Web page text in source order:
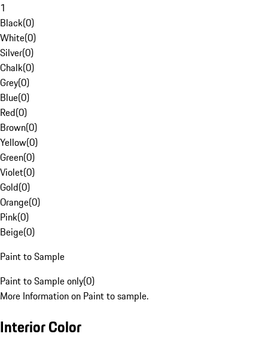
1
Black(0)
White(0)
Silver(0)
Chalk(0)
Grey(0)
Blue(0)
Red(0)
Brown(0)
Yellow(0)
Green(0)
Violet(0)
Gold(0)
Orange(0)
Pink(0)
Beige(0)
Paint to Sample
Paint to Sample only(0)
More Information on Paint to sample.
Interior Color